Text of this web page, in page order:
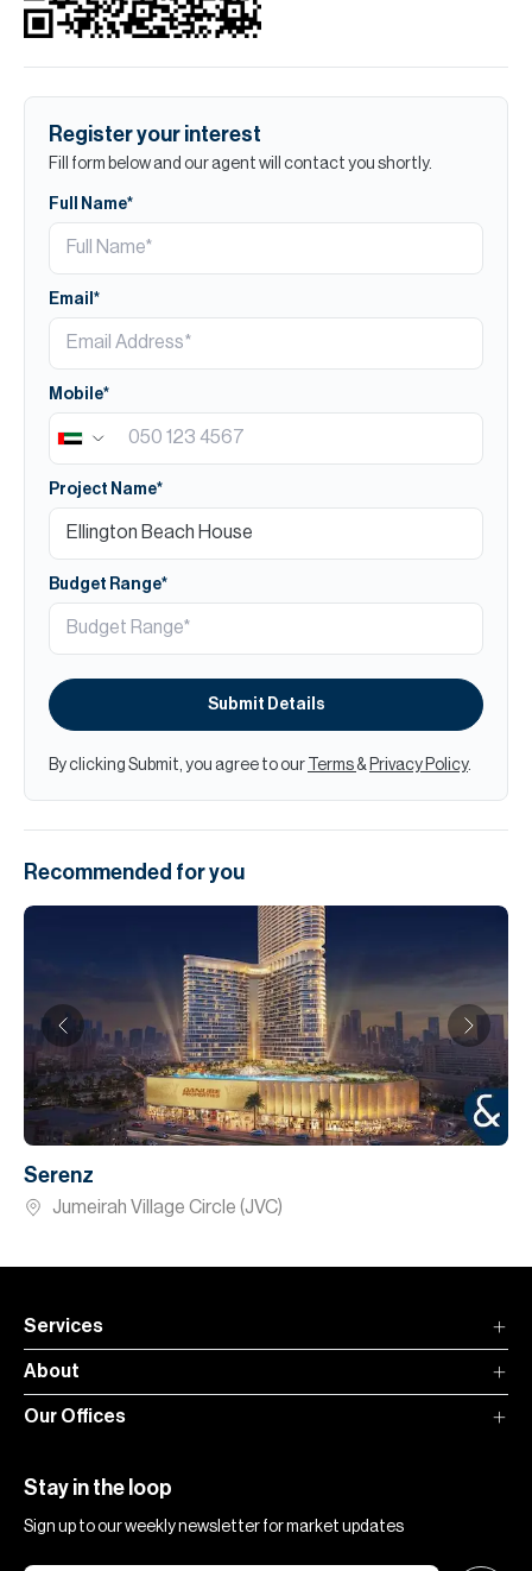
Register your interest
Fill form below and our agent will contact you shortly.
Full Name*
Email*
Mobile*
Project Name*
Budget Range*
Submit Details
By clicking Submit, you agree to our Terms & Privacy Policy.
Recommended for you
Serenz
Jumeirah Village Circle (JVC)
Services
About
Our Offices
Stay in the loop
Sign up to our weekly newsletter for market updates